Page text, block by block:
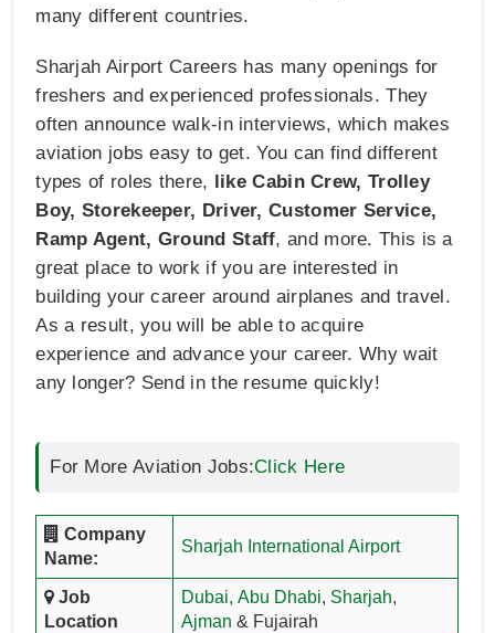
many different countries.
Sharjah Airport Careers has many openings for
freshers and experienced professionals. They
often announce walk-in interviews, which makes
aviation jobs easy to get. You can find different
types of roles there,
like Cabin Crew, Trolley
Boy, Storekeeper, Driver, Customer Service,
Ramp Agent, Ground Staff, and more. This is a
great place to work if you are interested in
building your career around airplanes and travel.
As a result, you will be able to acquire
experience and advance your career. Why wait
any longer? Send in the resume quickly!
For More Aviation Jobs:Click Here
Company
Name:
Sharjah International Airport
Job
Location
Dubai, Abu Dhabi, Sharjah,
Ajman & Fujairah